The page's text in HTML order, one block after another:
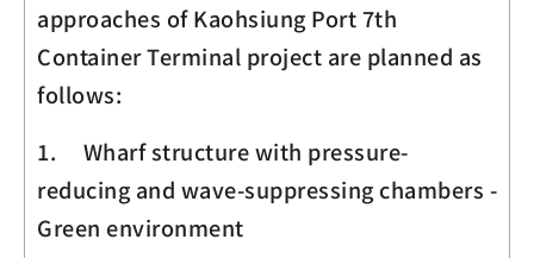
approaches of Kaohsiung Port 7th
Container Terminal project are planned as
follows:
1. Wharf structure with pressure-
reducing and wave-suppressing chambers -
Green environment